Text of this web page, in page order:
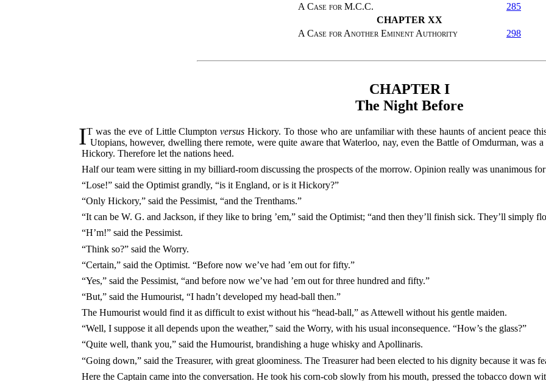
A Case for M.C.C.
285
CHAPTER XX
A Case for Another Eminent Authority
298
CHAPTER I
The Night Before
IT was the eve of Little Clumptonversus Hickory. To those who are unfamiliar with these haunts of ancient peace
Utopians, however, dwelling there remote, were quite aware that Waterloo, nay, even the Battle of Omdurman,
Hickory. Therefore let the nations heed.
Half our team were sitting in my billiard-room discussing the prospects of the morrow. Opinion really was unanimous
“Lose!” said the Optimist grandly, “is it England, or is it Hickory?”
“Only Hickory,” said the Pessimist, “and the Trenthams.”
“It can be W. G. and Jackson, if they like to bring ’em,” said the Optimist; “and then they’ll finish sick. They’ll simply
“H’m!” said the Pessimist.
“Think so?” said the Worry.
“Certain,” said the Optimist. “Before now we’ve had ’em out for fifty.”
“Yes,” said the Pessimist, “and before now we’ve had ’em out for three hundred and fifty.”
“But,” said the Humourist, “I hadn’t developed my head-ball then.”
The Humourist would find it as difficult to exist without his “head-ball,” as Attewell without his gentle maiden.
“Well, I suppose it all depends upon the weather,” said the Worry, with his usual inconsequence. “How’s the glass?”
“Quite well, thank you,” said the Humourist, brandishing a huge whisky and Apollinaris.
“Going down,” said the Treasurer, with great gloominess. The Treasurer had been elected to his dignity because it was
Here the Captain came into the conversation. He took his corn-cob slowly from his mouth, pressed the tobacco down